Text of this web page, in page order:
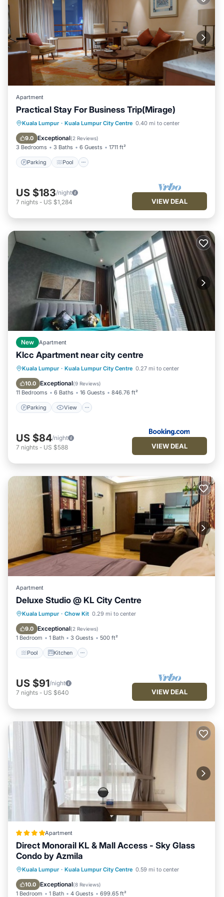
Apartment
Practical Stay For Business Trip(Mirage)
Kuala Lumpur · Kuala Lumpur City Centre 0.40 mi to center
9.0 Exceptional(2 Reviews)
3 Bedrooms 3 Baths 6 Guests 1711 ft²
Parking Pool
Parking Pool
Kitchen
Air Conditioner
US $183/night
7 nights - US $1,284 VIEW DEAL
New Apartment
Klcc Apartment near city centre
Kuala Lumpur · Kuala Lumpur City Centre 0.27 mi to center
10.0 Exceptional(9 Reviews)
11 Bedrooms 6 Baths 16 Guests 846.76 ft²
Parking View
Parking View
Air Conditioner
Internet
US $84/night
7 nights - US $588 VIEW DEAL
Apartment
Deluxe Studio @ KL City Centre
Kuala Lumpur · Chow Kit 0.29 mi to center
9.0 Exceptional(2 Reviews)
1 Bedroom 1 Bath 3 Guests 500 ft²
Pool Kitchen
Pool Kitchen
Air Conditioner
Internet
US $91/night
7 nights - US $640 VIEW DEAL
Apartment
Direct Monorail KL & Mall Access - Sky Glass
Condo by Azmila
Kuala Lumpur · Kuala Lumpur City Centre 0.59 mi to center
10.0 Exceptional(8 Reviews)
1 Bedroom 1 Bath 4 Guests 699.65 ft²
Oceanfront
EV Charge Station
Parking
Pool